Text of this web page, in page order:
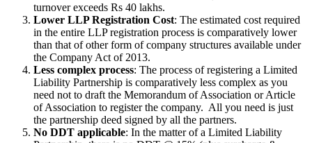
turnover exceeds Rs 40 lakhs.
Lower LLP Registration Cost: The estimated cost required
in the entire LLP registration process is comparatively lower
than that of other form of company structures available under
the Company Act of 2013.
Less complex process: The process of registering a Limited
Liability Partnership is comparatively less complex as you
need not to draft the Memorandum of Association or Article
of Association to register the company. All you need is just
the partnership deed signed by all the partners.
No DDT applicable: In the matter of a Limited Liability